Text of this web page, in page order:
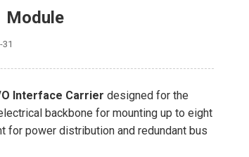
Module
31
Interface Carrier designed for the
backbone for mounting up to eight
for power distribution and redundant bus